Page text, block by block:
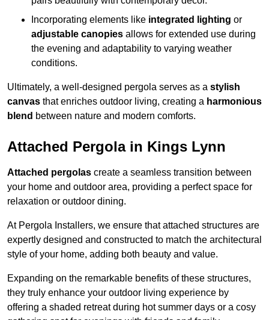
Incorporating elements like integrated lighting or
adjustable canopies allows for extended use during
the evening and adaptability to varying weather
conditions.
Ultimately, a well-designed pergola serves as a stylish
canvas that enriches outdoor living, creating a harmonious
blend between nature and modern comforts.
Attached Pergola in Kings Lynn
Attached pergolas create a seamless transition between
your home and outdoor area, providing a perfect space for
relaxation or outdoor dining.
At Pergola Installers, we ensure that attached structures are
expertly designed and constructed to match the architectural
style of your home, adding both beauty and value.
Expanding on the remarkable benefits of these structures,
they truly enhance your outdoor living experience by
offering a shaded retreat during hot summer days or a cosy